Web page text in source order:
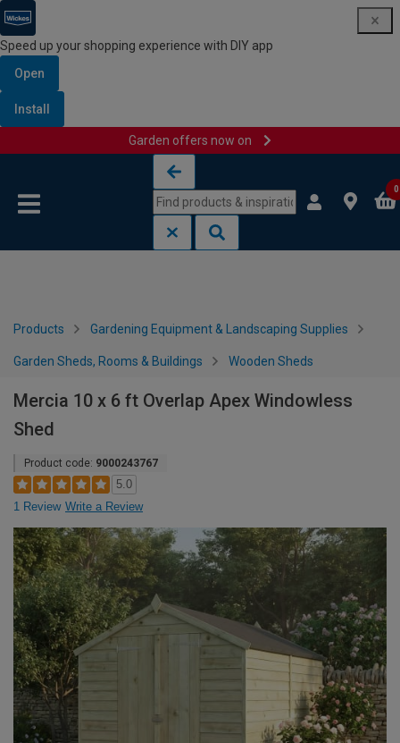
Speed up your shopping experience with DIY app
Open
Install
Garden offers now on
0
Products Gardening Equipment & Landscaping Supplies
Garden Sheds, Rooms & Buildings Wooden Sheds
Mercia 10 x 6 ft Overlap Apex Windowless
Shed
Product code: 9000243767
5.0
1 Review Write a Review